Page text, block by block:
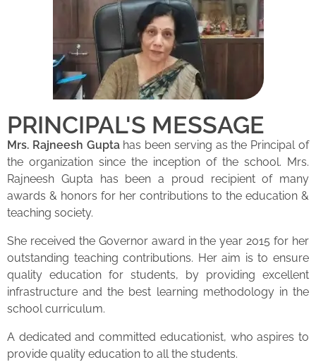
PRINCIPAL'S MESSAGE
Mrs. Rajneesh Guptahas been serving as the Principal of
the organization since the inception of the school. Mrs.
Rajneesh Gupta has been a proud recipient of many
awards & honors for her contributions to the education &
teaching society.
She received the Governor award in the year 2015 for her
outstanding teaching contributions. Her aim is to ensure
quality education for students, by providing excellent
infrastructure and the best learning methodology in the
school curriculum.
A dedicated and committed educationist, who aspires to
provide quality education to all the students.